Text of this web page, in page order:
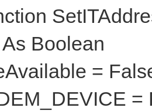
Boolean
=
=